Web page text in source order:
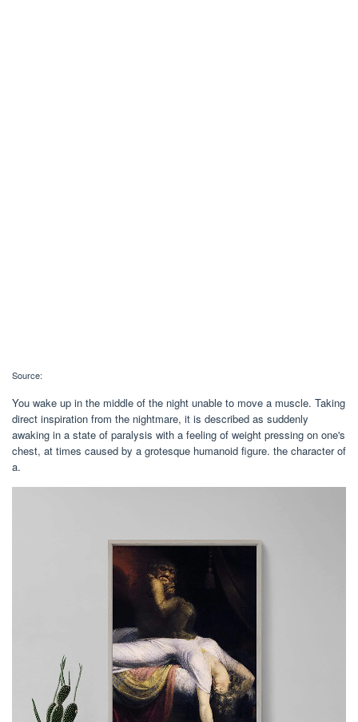
Source:
You wake up in the middle of the night unable to move a muscle. Taking
direct inspiration from the nightmare, it is described as suddenly
awaking in a state of paralysis with a feeling of weight pressing on one's
chest, at times caused by a grotesque humanoid figure. the character of
a.